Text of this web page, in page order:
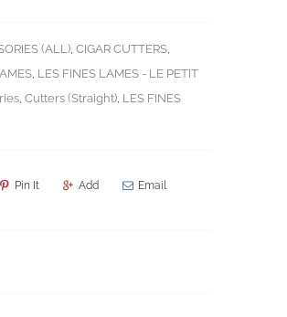
(ALL), CIGAR CUTTERS,
LES FINES LAMES - LE PETIT
, Cutters (Straight), LES FINES
Pin It Add Email